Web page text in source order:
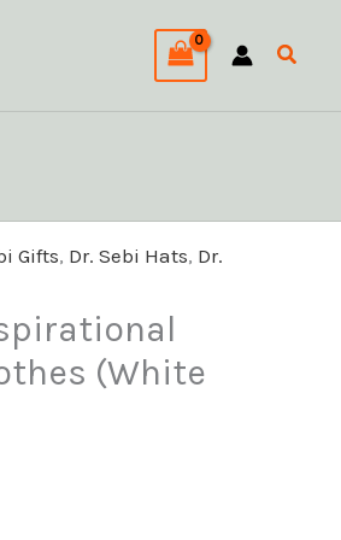
Gifts, Dr. Sebi Hats, Dr.
(White